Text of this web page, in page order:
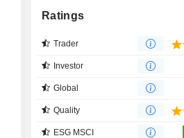
Ratings
Trader
Investor
Global
Quality
ESG MSCI